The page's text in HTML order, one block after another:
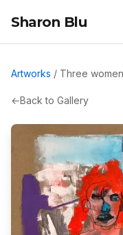
Sharon Blu
Artworks / Three women
←Back to Gallery